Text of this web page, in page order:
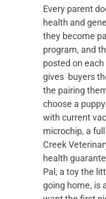
Every parent
health and
they become
program, and
posted on each
gives buyers
the pairing
choose a
with current
microchip, a
Creek
health
Pal, a toy the
going home, is